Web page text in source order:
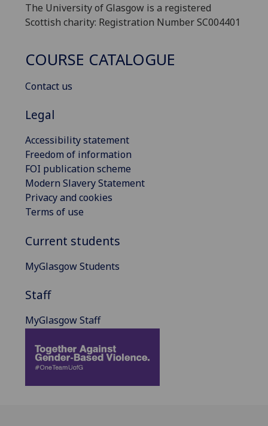
The University of Glasgow is a registered
Scottish charity: Registration Number SC004401
COURSE CATALOGUE
Contact us
Legal
Accessibility statement
Freedom of information
FOI publication scheme
Modern Slavery Statement
Privacy and cookies
Terms of use
Current students
MyGlasgow Students
Staff
MyGlasgow Staff